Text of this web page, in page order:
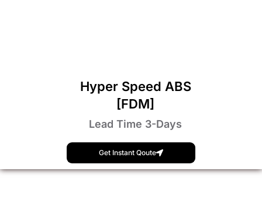
Hyper Speed ABS
[FDM]
Lead Time 3-Days
Get Instant Qoute